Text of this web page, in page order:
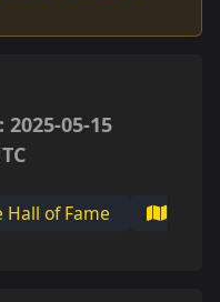
05-15
Hall of Fame